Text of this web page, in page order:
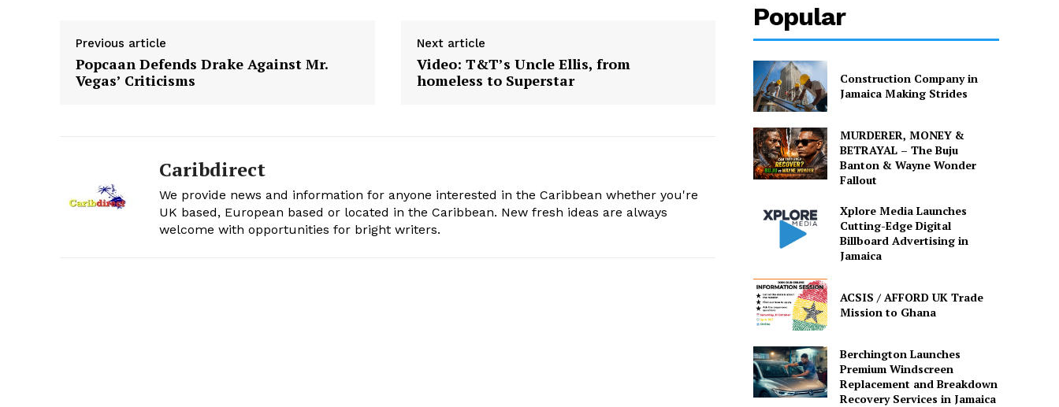
Previous article
Popcaan Defends Drake Against Mr.
Vegas’ Criticisms
Next article
Video: T&T’s Uncle Ellis, from
homeless to Superstar
Caribdirect
We provide news and information for anyone interested in the Caribbean whether you're
UK based, European based or located in the Caribbean. New fresh ideas are always
welcome with opportunities for bright writers.
Popular
Construction Company in
Jamaica Making Strides
MURDERER, MONEY &
BETRAYAL – The Buju
Banton & Wayne Wonder
Fallout
Xplore Media Launches
Cutting-Edge Digital
Billboard Advertising in
Jamaica
ACSIS / AFFORD UK Trade
Mission to Ghana
Berchington Launches
Premium Windscreen
Replacement and Breakdown
Recovery Services in Jamaica